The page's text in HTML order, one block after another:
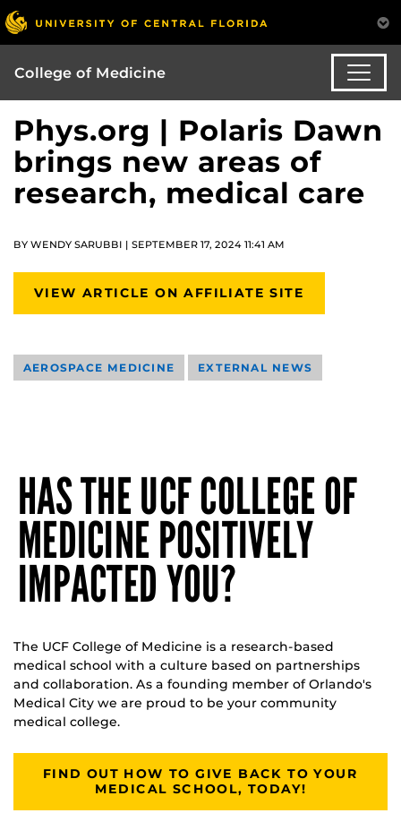
College of Medicine
Phys.org | Polaris Dawn
brings new areas of
research, medical care
BY WENDY SARUBBI | SEPTEMBER 17, 2024 11:41 AM
VIEW ARTICLE ON AFFILIATE SITE
AEROSPACE MEDICINE EXTERNAL NEWS
HAS THE UCF COLLEGE OF
MEDICINE POSITIVELY
IMPACTED YOU?
The UCF College of Medicine is a research-based
medical school with a culture based on partnerships
and collaboration. As a founding member of Orlando's
Medical City we are proud to be your community
medical college.
FIND OUT HOW TO GIVE BACK TO YOUR
MEDICAL SCHOOL, TODAY!